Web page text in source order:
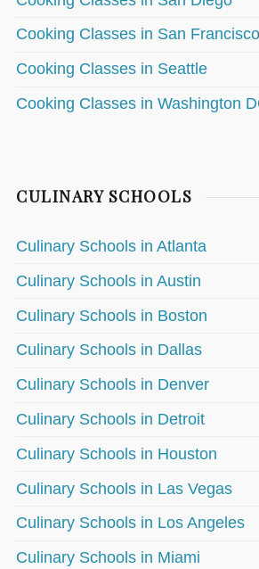
Cooking Classes in San Francisco
Cooking Classes in Seattle
Cooking Classes in Washington
CULINARY SCHOOLS
Culinary Schools in Atlanta
Culinary Schools in Austin
Culinary Schools in Boston
Culinary Schools in Dallas
Culinary Schools in Denver
Culinary Schools in Detroit
Culinary Schools in Houston
Culinary Schools in Las Vegas
Culinary Schools in Los Angeles
Culinary Schools in Miami